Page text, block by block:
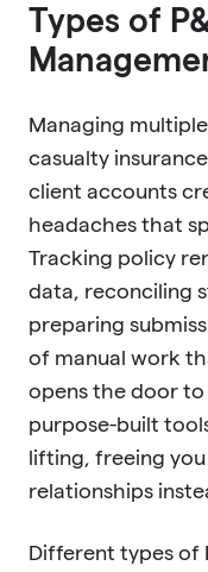
Types of
Managing
casualty
client accounts
headaches that
Tracking policy
data, reconciling
preparing
of manual work
opens the door to
purpose-built
lifting, freeing
relationships
Different types of